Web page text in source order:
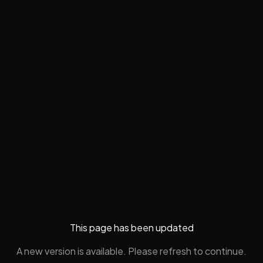
This page has been updated
A new version is available. Please refresh to continue.